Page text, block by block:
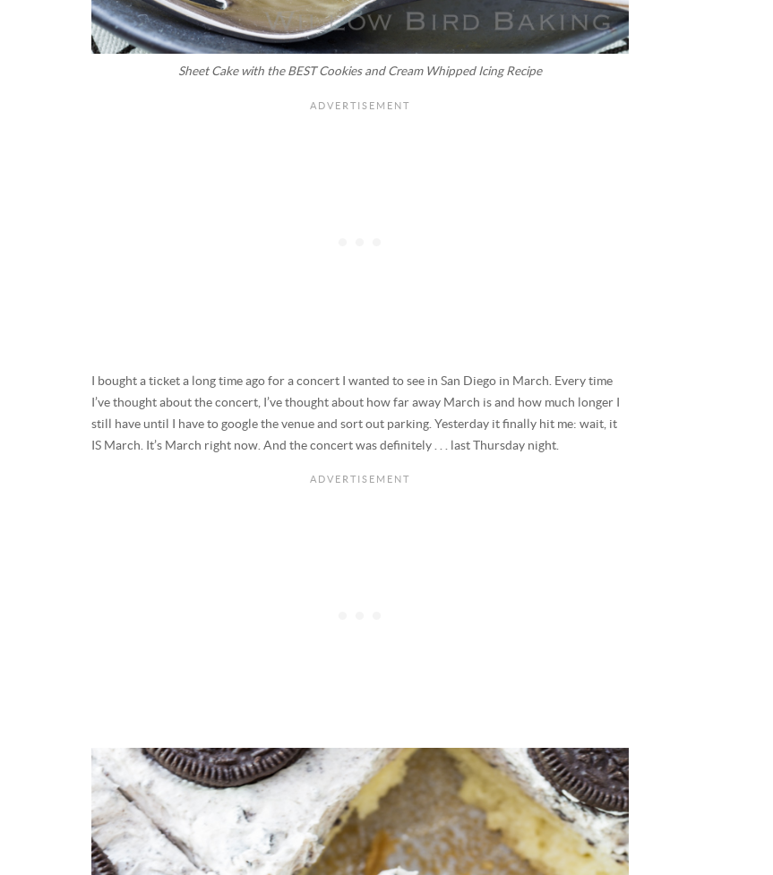
Sheet Cake with the BEST Cookies and Cream Whipped Icing Recipe
I bought a ticket a long time ago for a concert I wanted to see in San Diego in March. Every time
I’ve thought about the concert, I’ve thought about how far away March is and how much longer I
still have until I have to google the venue and sort out parking. Yesterday it finally hit me: wait, it
IS March. It’s March right now. And the concert was definitely . . . last Thursday night.